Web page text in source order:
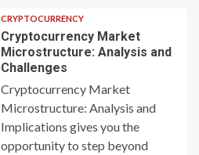
CRYPTOCURRENCY
Cryptocurrency Market
Microstructure: Analysis and
Challenges
Cryptocurrency Market
Microstructure: Analysis and
Implications gives you the
opportunity to step beyond